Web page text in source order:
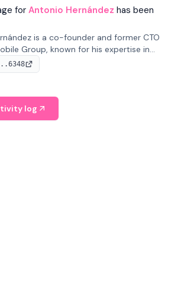
for Antonio Hernández has been
is a co-founder and former CTO
Group, known for his expertise in
integration within telecommunications.
log